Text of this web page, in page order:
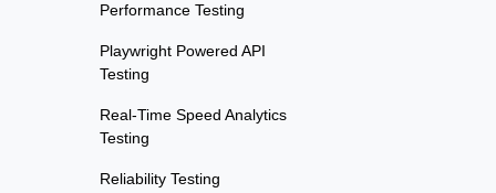
Performance Testing
Playwright Powered API
Testing
Real-Time Speed Analytics
Testing
Reliability Testing